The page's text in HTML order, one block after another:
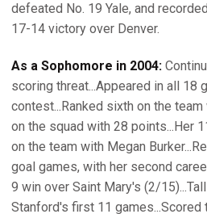
defeated No. 19 Yale, and
17-14 victory over Denver.
As a Sophomore in 2004:
scoring threat...Appeared in all 18
contest...Ranked sixth on the
on the squad with 28 points...Her
on the team with Megan
goal games, with her second
9 win over Saint Mary's (2/
Stanford's first 11 games...Scored